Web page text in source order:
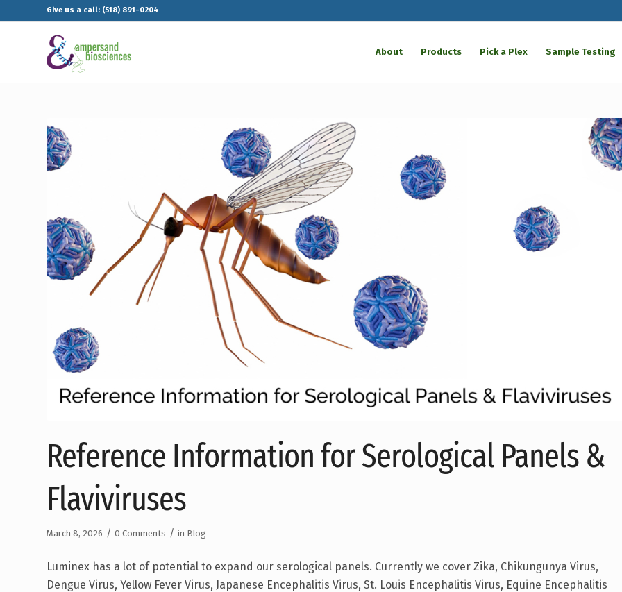
Give us a call: (518) 891-0204
About Products Pick a Plex Sample Testing
Reference Information for Serological Panels &
Flaviviruses
March 8, 2026 / 0 Comments / in Blog
Luminex has a lot of potential to expand our serological panels. Currently we cover Zika, Chikungunya Virus,
Dengue Virus, Yellow Fever Virus, Japanese Encephalitis Virus, St. Louis Encephalitis Virus, Equine Encephalitis